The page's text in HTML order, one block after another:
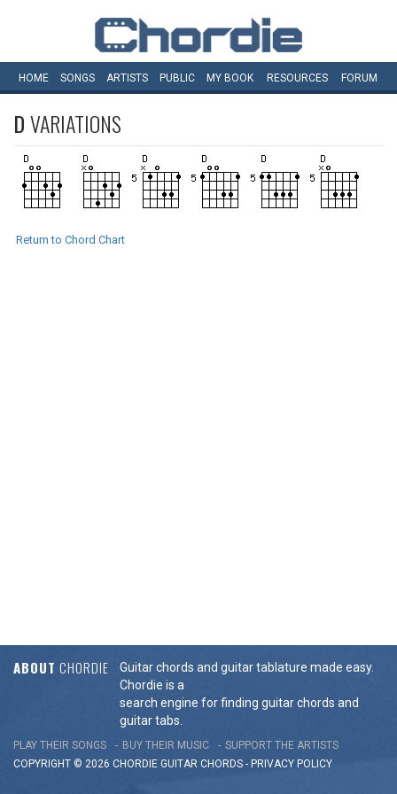
HOME SONGS ARTISTS PUBLIC MY BOOK RESOURCES FORUM
DVARIATIONS
Return to Chord Chart
ABOUT CHORDIE
Guitar chords and guitar tablature made easy.
Chordie is a
search engine for finding guitar chords and
guitar tabs.
PLAY THEIR SONGS BUY THEIR MUSIC
SUPPORT THE ARTISTS
COPYRIGHT © 2026 CHORDIE GUITAR CHORDS - PRIVACY POLICY